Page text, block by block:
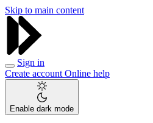
Skip to main content
Sign in
Create account Online help
Enable dark mode